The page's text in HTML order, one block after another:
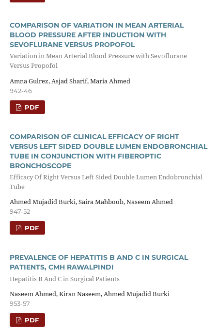
COMPARISON OF VARIATION IN MEAN ARTERIAL
BLOOD PRESSURE AFTER INDUCTION WITH
SEVOFLURANE VERSUS PROPOFOL
Variation in Mean Arterial Blood Pressure with Sevoflurane
Versus Propofol
Amna Gulrez, Asjad Sharif, Maria Ahmed
942-46
PDF
COMPARISON OF CLINICAL EFFICACY OF RIGHT
VERSUS LEFT SIDED DOUBLE LUMEN ENDOBRONCHIAL
TUBE IN CONJUNCTION WITH FIBEROPTIC
BRONCHOSCOPE
Efficacy Of Right Versus Left Sided Double Lumen Endobronchial
Tube
Ahmed Mujadid Burki, Saira Mahboob, Naseem Ahmed
947-52
PDF
PREVALENCE OF HEPATITIS B AND C IN SURGICAL
PATIENTS, CMH RAWALPINDI
Hepatitis B And C in Surgical Patients
Naseem Ahmed, Kiran Naseem, Ahmed Mujadid Burki
953-57
PDF